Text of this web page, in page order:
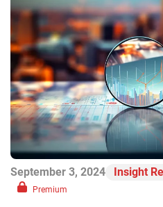
September 3, 2024 Insight
Premium